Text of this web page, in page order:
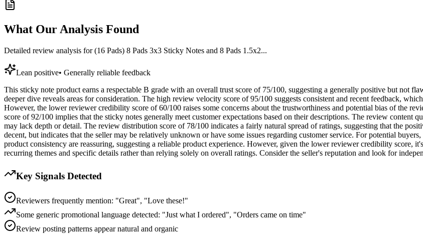
What Our Analysis Found
Detailed review analysis for(16 Pads) 8 Pads 3x3 Sticky Notes and 8 Pads 1.5x2...
Lean positive• Generally reliable feedback
This sticky note product earns a respectable B grade with an overall trust score of 75/100, suggesting a generally positive but not
deeper dive reveals areas for consideration. The high review velocity score of 95/100 suggests consistent and recent feedback,
However, the lower reviewer credibility score of 60/100 raises some concerns about the trustworthiness and potential bias of the
score of 92/100 implies that the sticky notes generally meet customer expectations based on their descriptions. The review content
may lack depth or detail. The review distribution score of 78/100 indicates a fairly natural spread of ratings, suggesting that the
decent, but indicates that the seller may be relatively unknown or have some issues regarding customer service. For potential
product consistency are reassuring, suggesting a reliable product experience. However, given the lower reviewer credibility score,
recurring themes and specific details rather than relying solely on overall ratings. Consider the seller's reputation and look for
Key Signals Detected
Reviewers frequently mention: "Great", "Love these!"
Some generic promotional language detected: "Just what I ordered", "Orders came on time"
Review posting patterns appear natural and organic